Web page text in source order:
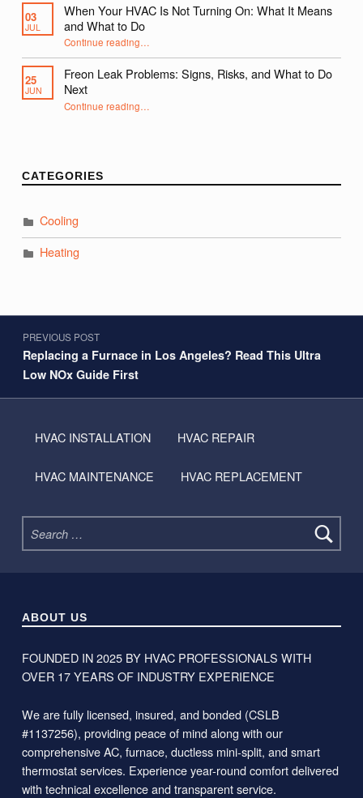
03
JUL
When Your HVAC Is Not Turning On: What It Means
and What to Do
Continue reading“When Your HVAC Is Not Turning On: What It Means and What to Do”
…
25
JUN
Freon Leak Problems: Signs, Risks, and What to Do
Next
Continue reading…
CATEGORIES
Cooling
Heating
Post navigation
PREVIOUS POST
Replacing a Furnace in Los Angeles? Read This Ultra
Low NOx Guide First
HVAC INSTALLATION HVAC REPAIR
HVAC MAINTENANCE HVAC REPLACEMENT
Search for:
ABOUT US
FOUNDED IN 2025 BY HVAC PROFESSIONALS WITH
OVER 17 YEARS OF INDUSTRY EXPERIENCE
We are fully licensed, insured, and bonded (CSLB
#1137256), providing peace of mind along with our
comprehensive AC, furnace, ductless mini-split, and smart
thermostat services. Experience year-round comfort delivered
with technical excellence and transparent service.